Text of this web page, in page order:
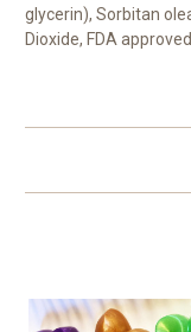
glycerin), Sorbitan
Dioxide, FDA